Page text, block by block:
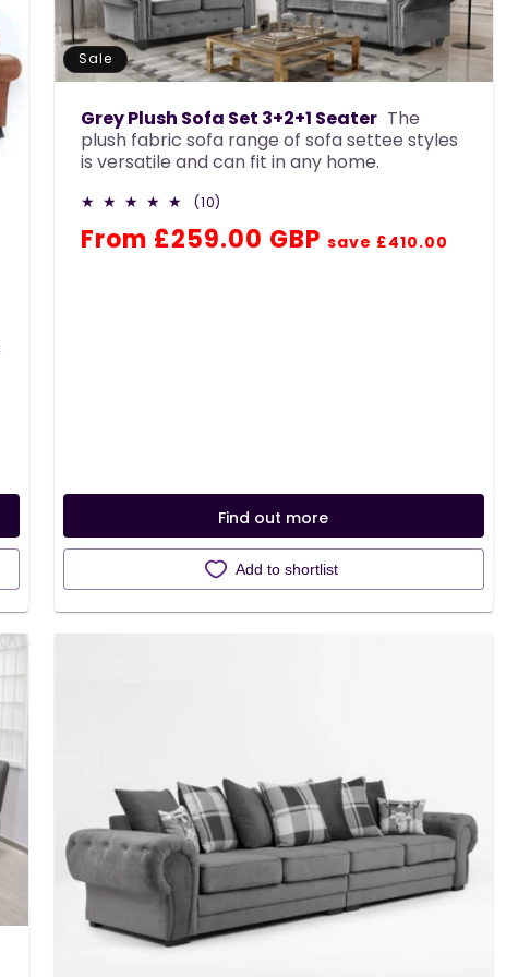
n
:
Sale
Grey Plush Sofa Set 3+2+1 Seater The
plush fabric sofa range of sofa settee styles
is versatile and can fit in any home.
(10)
reviews
Regular
Sale
From £259.00 GBPsave £410.00
Find out more
Add to shortlist